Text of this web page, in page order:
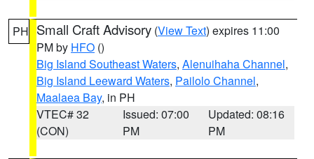
PH Small Craft Advisory (View Text) expires 11:00
PM by HFO ()
Big Island Southeast Waters, Alenuihaha Channel,
Big Island Leeward Waters, Pailolo Channel,
Maalaea Bay, in PH
VTEC# 32
(CON)
Issued: 07:00
PM
Updated: 08:16
PM